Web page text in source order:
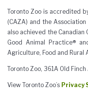
Toronto Zoo is accredited
(CAZA) and the
also achieved the Canadian
Good Animal Practice®
Agriculture, Food and Rural
Toronto Zoo, 361A Old Finch
View Toronto Zoo’s Privacy